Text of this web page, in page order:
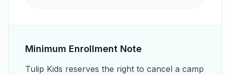
Minimum Enrollment Note
Tulip Kids reserves the right to cancel a camp